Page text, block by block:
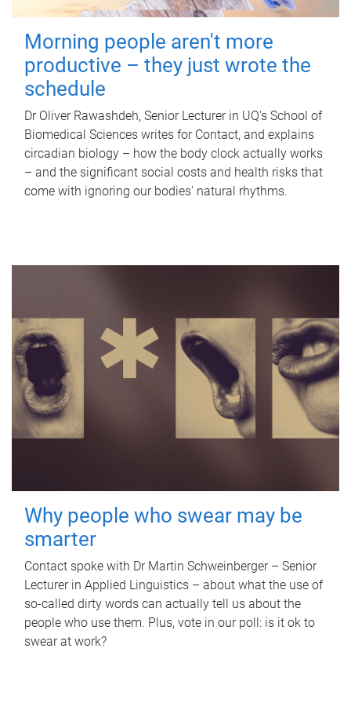
Morning people aren't more
productive – they just wrote the
schedule
Dr Oliver Rawashdeh, Senior Lecturer in UQ's School of
Biomedical Sciences writes for Contact, and explains
circadian biology – how the body clock actually works
– and the significant social costs and health risks that
come with ignoring our bodies' natural rhythms.
Why people who swear may be
smarter
Contact spoke with Dr Martin Schweinberger – Senior
Lecturer in Applied Linguistics – about what the use of
so-called dirty words can actually tell us about the
people who use them. Plus, vote in our poll: is it ok to
swear at work?